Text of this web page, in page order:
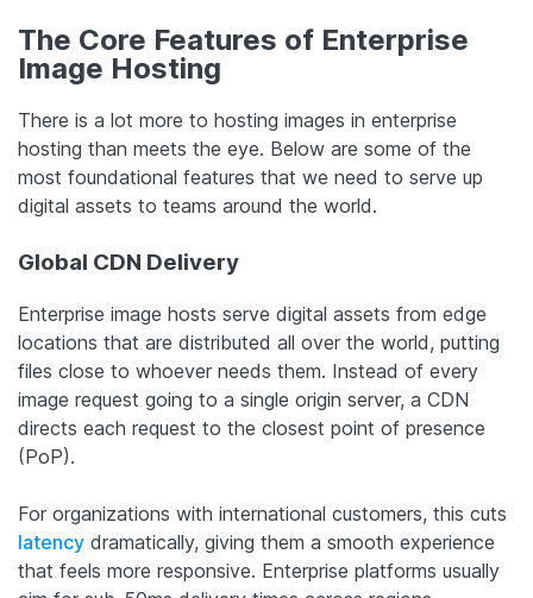
The Core Features of Enterprise
Image Hosting
There is a lot more to hosting images in enterprise
hosting than meets the eye. Below are some of the
most foundational features that we need to serve up
digital assets to teams around the world.
Global CDN Delivery
Enterprise image hosts serve digital assets from edge
locations that are distributed all over the world, putting
files close to whoever needs them. Instead of every
image request going to a single origin server, a CDN
directs each request to the closest point of presence
(PoP).
For organizations with international customers, this cuts
latency dramatically, giving them a smooth experience
that feels more responsive. Enterprise platforms usually